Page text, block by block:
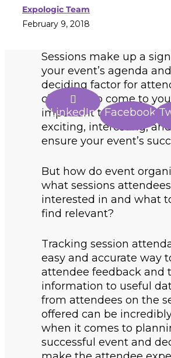
Expologic Team
February 9, 2018
LinkedIn Facebook
Sessions make up a
your event’s agenda
deciding factor for
choosing to come to
important to select
exciting, interesting,
ensure your event’s
But how do event
what sessions
interested in and what
find relevant?
Tracking session
easy and accurate way
attendee feedback and
information to useful
from attendees on the
offered can be
when it comes to
successful event and